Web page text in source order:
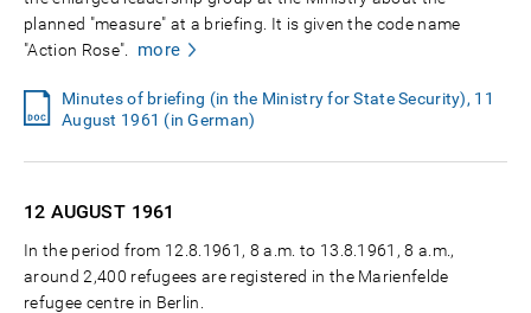
planned "measure" at a briefing. It is given the code name
"Action Rose".
more
Minutes of briefing (in the Ministry for State Security), 11
August 1961 (in German)
12 AUGUST 1961
In the period from 12.8.1961, 8 a.m. to 13.8.1961, 8 a.m.,
around 2,400 refugees are registered in the Marienfelde
refugee centre in Berlin.